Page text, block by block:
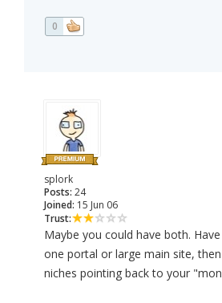
0
splork
Posts: 24
Joined: 15 Jun 06
Trust:
Maybe you could have both. Have
one portal or large main site,
niches pointing back to your